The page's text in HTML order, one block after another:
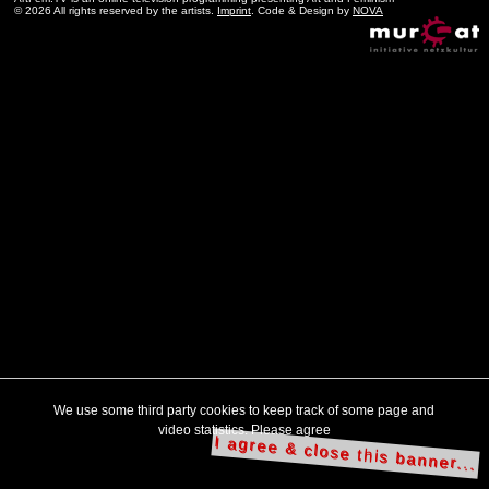
© 2026 All rights reserved by the artists. Imprint. Code & Design by NOVA
We use some third party cookies to keep track of some page and
video statistics. Please agree
I agree & close this banner...